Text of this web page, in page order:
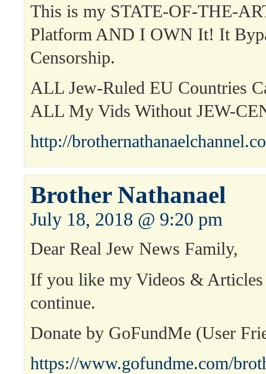
This is my STATE-OF-THE-
Platform AND I OWN It! It
Censorship.
ALL Jew-Ruled EU Countries
ALL My Vids Without JEW-
http://
Brother Nathanael
July 18, 2018 @ 9:20 pm
Dear Real Jew News Family,
If you like my Videos & Articles
continue.
Donate by GoFundMe (User
https://www.gofundme.com/